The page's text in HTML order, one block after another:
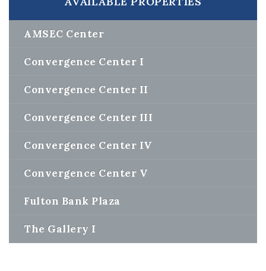
AMSEC Center
Convergence Center I
Convergence Center II
Convergence Center III
Convergence Center IV
Convergence Center V
Fulton Bank Plaza
The Gallery I